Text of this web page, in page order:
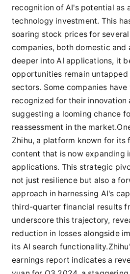
recognition of AI's potential as
technology investment. This
soaring stock prices for
companies, both domestic and
deeper into AI applications, it
opportunities remain untapped
sectors. Some companies
recognized for their innovation
suggesting a looming chance
reassessment in the
Zhihu, a platform known for its
content that is now expanding
applications. This strategic
not just resilience but also a
approach in harnessing AI's
third-quarter financial results
underscore this trajectory,
reduction in losses alongside
its AI search
earnings report indicates a